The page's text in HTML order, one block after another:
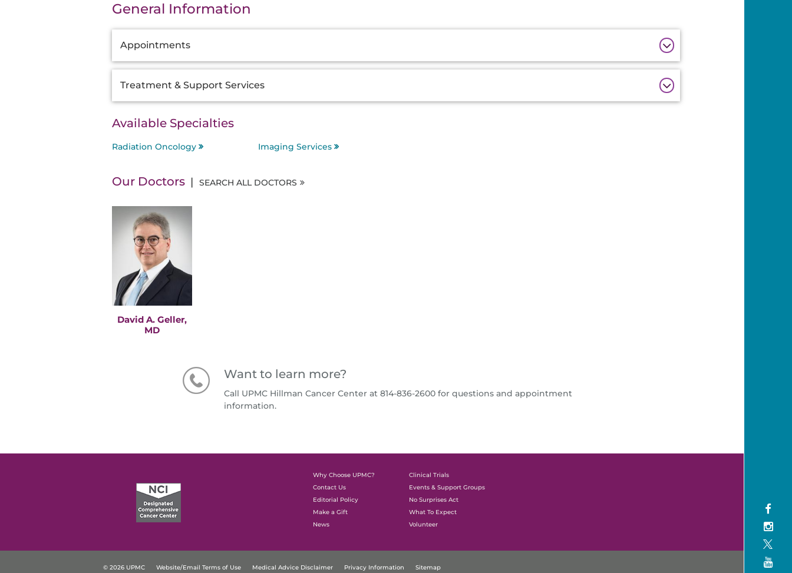
General Information
Information
Appointments
Treatment & Support Services
Available Specialties
Radiation Oncology Imaging Services
Our Doctors SEARCH ALL DOCTORS
David A. Geller,
MD
Want to learn more?
Call UPMC Hillman Cancer Center at 814-836-2600 for questions and appointment
information.
Why Choose UPMC?
Contact Us
Editorial Policy
Make a Gift
News
Clinical Trials
Events & Support Groups
No Surprises Act
What To Expect
Volunteer
© 2026 UPMC Website/Email Terms of Use Medical Advice Disclaimer Privacy Information Sitemap